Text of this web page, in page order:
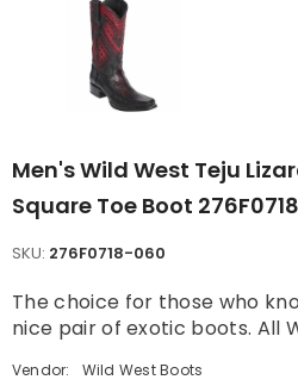
Men's Wild West Teju
Square Toe Boot 276F0718
SKU: 276F0718-060
The choice for those who
nice pair of exotic boots. All
Vendor:
Wild West Boots